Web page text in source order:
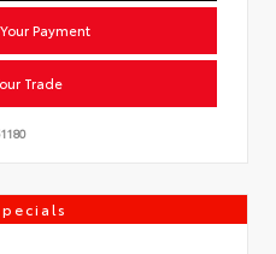
Payment
Trade